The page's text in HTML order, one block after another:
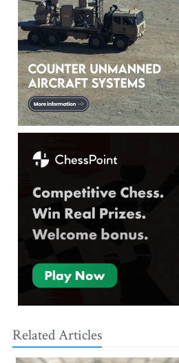
Related Articles